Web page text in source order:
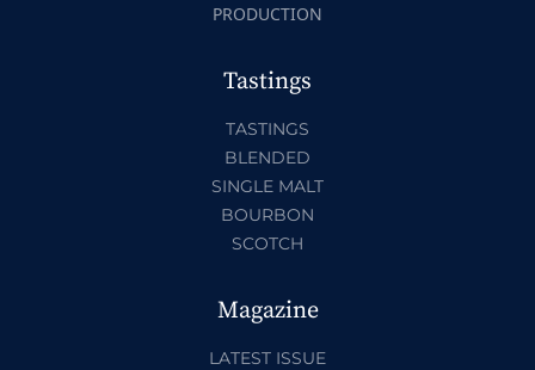
PRODUCTION
Tastings
TASTINGS
BLENDED
SINGLE MALT
BOURBON
SCOTCH
Magazine
LATEST ISSUE